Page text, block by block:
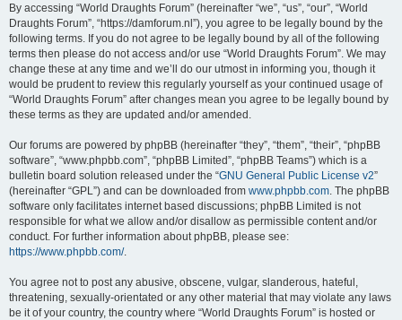
By accessing “World Draughts Forum” (hereinafter “we”, “us”, “our”, “World
Draughts Forum”, “https://damforum.nl”), you agree to be legally bound by the
following terms. If you do not agree to be legally bound by all of the following
terms then please do not access and/or use “World Draughts Forum”. We may
change these at any time and we’ll do our utmost in informing you, though it
would be prudent to review this regularly yourself as your continued usage of
“World Draughts Forum” after changes mean you agree to be legally bound by
these terms as they are updated and/or amended.
Our forums are powered by phpBB (hereinafter “they”, “them”, “their”, “phpBB
software”, “www.phpbb.com”, “phpBB Limited”, “phpBB Teams”) which is a
bulletin board solution released under the “GNU General Public License v2”
(hereinafter “GPL”) and can be downloaded from www.phpbb.com. The phpBB
software only facilitates internet based discussions; phpBB Limited is not
responsible for what we allow and/or disallow as permissible content and/or
conduct. For further information about phpBB, please see:
https://www.phpbb.com/.
You agree not to post any abusive, obscene, vulgar, slanderous, hateful,
threatening, sexually-orientated or any other material that may violate any laws
be it of your country, the country where “World Draughts Forum” is hosted or